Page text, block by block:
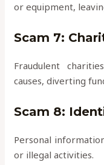
or equipment,
Scam 7:
Fraudulent
causes, diverting
Scam 8:
Personal
or illegal activities.